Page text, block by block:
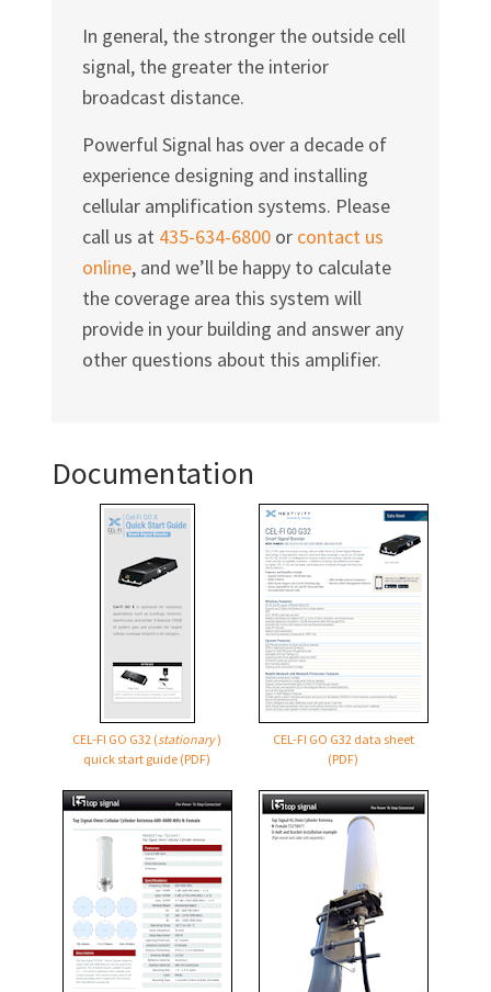
In general, the stronger the outside cell
signal, the greater the interior
broadcast distance.
Powerful Signal has over a decade of
experience designing and installing
cellular amplification systems. Please
call us at 435-634-6800or contact us
online, and we’ll be happy to calculate
the coverage area this system will
provide in your building and answer any
other questions about this amplifier.
Documentation
CEL-FI GO G32 (stationary)
quick start guide (PDF)
CEL-FI GO G32 data sheet
(PDF)